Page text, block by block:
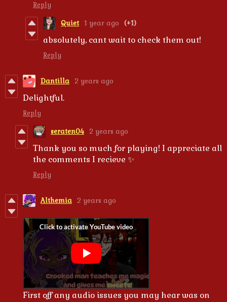
Reply
Quiet 1 year ago (+1)
absolutely, cant wait to check them out!
Reply
Dantilla 2 years ago
Delightful.
Reply
seraten04 2 years ago
Thank you so much for playing! I appreciate all
the comments I recieve ✨
Reply
Althemia 2 years ago
First off any audio issues you may hear was on